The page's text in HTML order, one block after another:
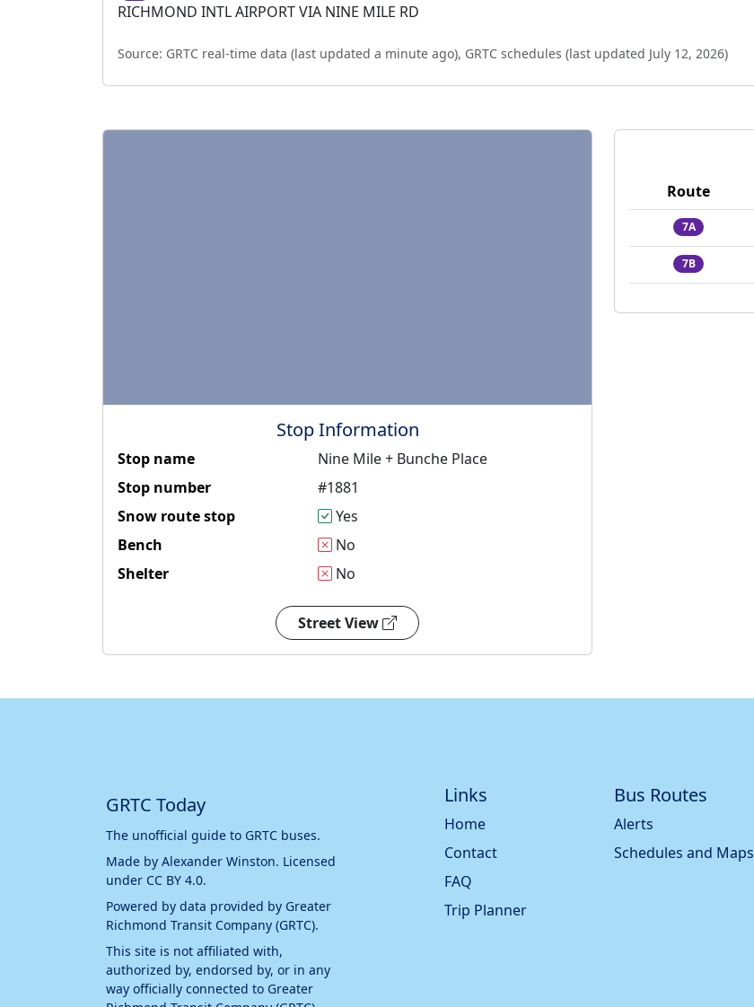
RICHMOND INTL AIRPORT VIA NINE MILE RD
Source: GRTC real-time data (last updated a minute ago), GRTC schedules (last updated July 12, 2026)
Stop Information
Stop name
Nine Mile + Bunche Place
Stop number
#1881
Snow route stop
Yes
Bench
No
Shelter
No
Street View
Route
7A
7B
GRTC Today
The unofficial guide to GRTC buses.
Made by Alexander Winston. Licensed
under CC BY 4.0.
Powered by data provided by Greater
Richmond Transit Company (GRTC).
This site is not affiliated with,
authorized by, endorsed by, or in any
way officially connected to Greater
Links
Home
Contact
FAQ
Trip Planner
Bus Routes
Alerts
Schedules and Maps